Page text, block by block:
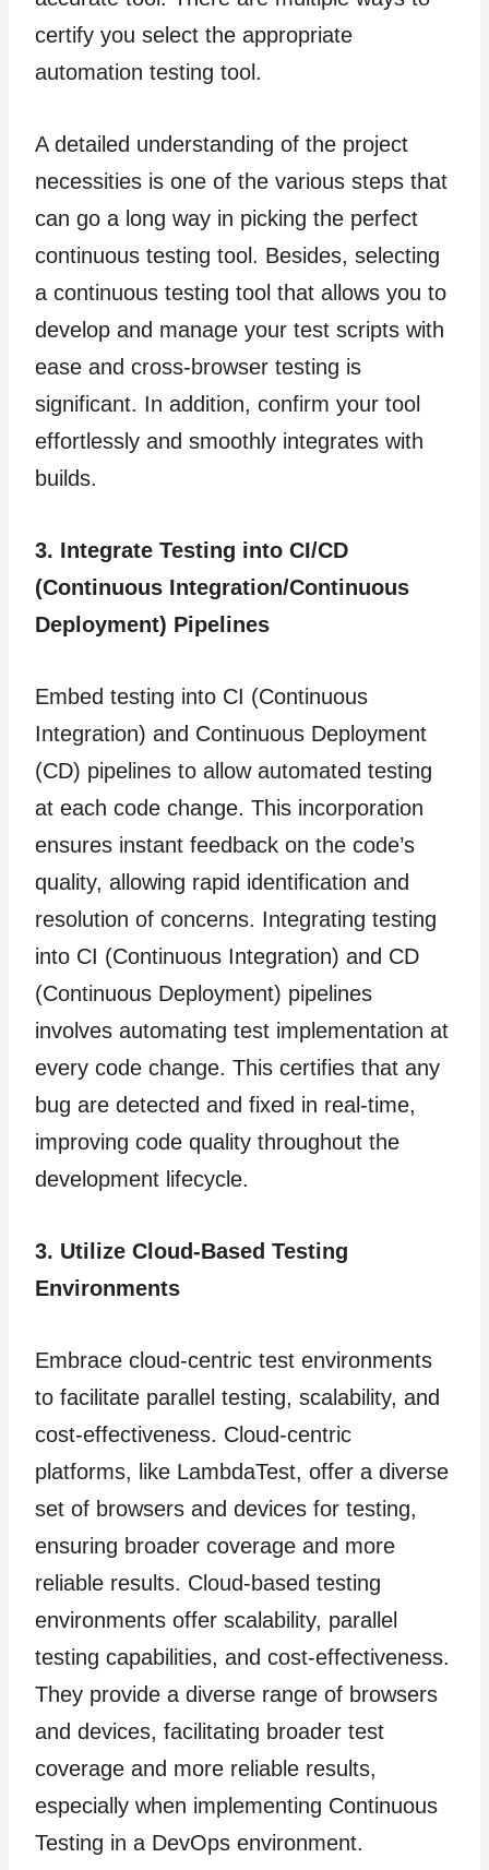
certify you select the appropriate
automation testing tool.
A detailed understanding of the project
necessities is one of the various steps that
can go a long way in picking the perfect
continuous testing tool. Besides, selecting
a continuous testing tool that allows you to
develop and manage your test scripts with
ease and cross-browser testing is
significant. In addition, confirm your tool
effortlessly and smoothly integrates with
builds.
3. Integrate Testing into CI/CD
(Continuous Integration/Continuous
Deployment) Pipelines
Embed testing into CI (Continuous
Integration) and Continuous Deployment
(CD) pipelines to allow automated testing
at each code change. This incorporation
ensures instant feedback on the code’s
quality, allowing rapid identification and
resolution of concerns. Integrating testing
into CI (Continuous Integration) and CD
(Continuous Deployment) pipelines
involves automating test implementation at
every code change. This certifies that any
bug are detected and fixed in real-time,
improving code quality throughout the
development lifecycle.
3. Utilize Cloud-Based Testing
Environments
Embrace cloud-centric test environments
to facilitate parallel testing, scalability, and
cost-effectiveness. Cloud-centric
platforms, like LambdaTest, offer a diverse
set of browsers and devices for testing,
ensuring broader coverage and more
reliable results. Cloud-based testing
environments offer scalability, parallel
testing capabilities, and cost-effectiveness.
They provide a diverse range of browsers
and devices, facilitating broader test
coverage and more reliable results,
especially when implementing Continuous
Testing in a DevOps environment.